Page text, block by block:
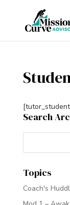
Search
Topics
Coach's